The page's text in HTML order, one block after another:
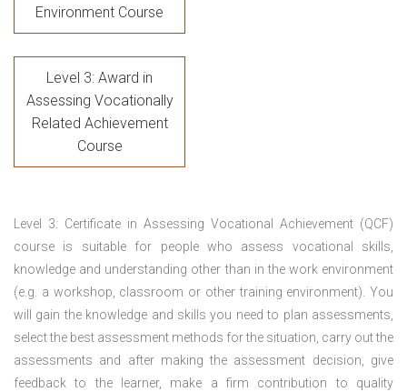
Environment Course
Level 3: Award in
Assessing Vocationally
Related Achievement
Course
Level 3: Certificate in Assessing Vocational Achievement (QCF)
course is suitable for people who assess vocational skills,
knowledge and understanding other than in the work environment
(e.g. a workshop, classroom or other training environment). You
will gain the knowledge and skills you need to plan assessments,
select the best assessment methods for the situation, carry out the
assessments and after making the assessment decision, give
feedback to the learner, make a firm contribution to quality